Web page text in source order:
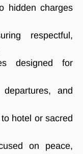
hidden charges
respectful,
designed for
and
hotel or sacred
on peace,